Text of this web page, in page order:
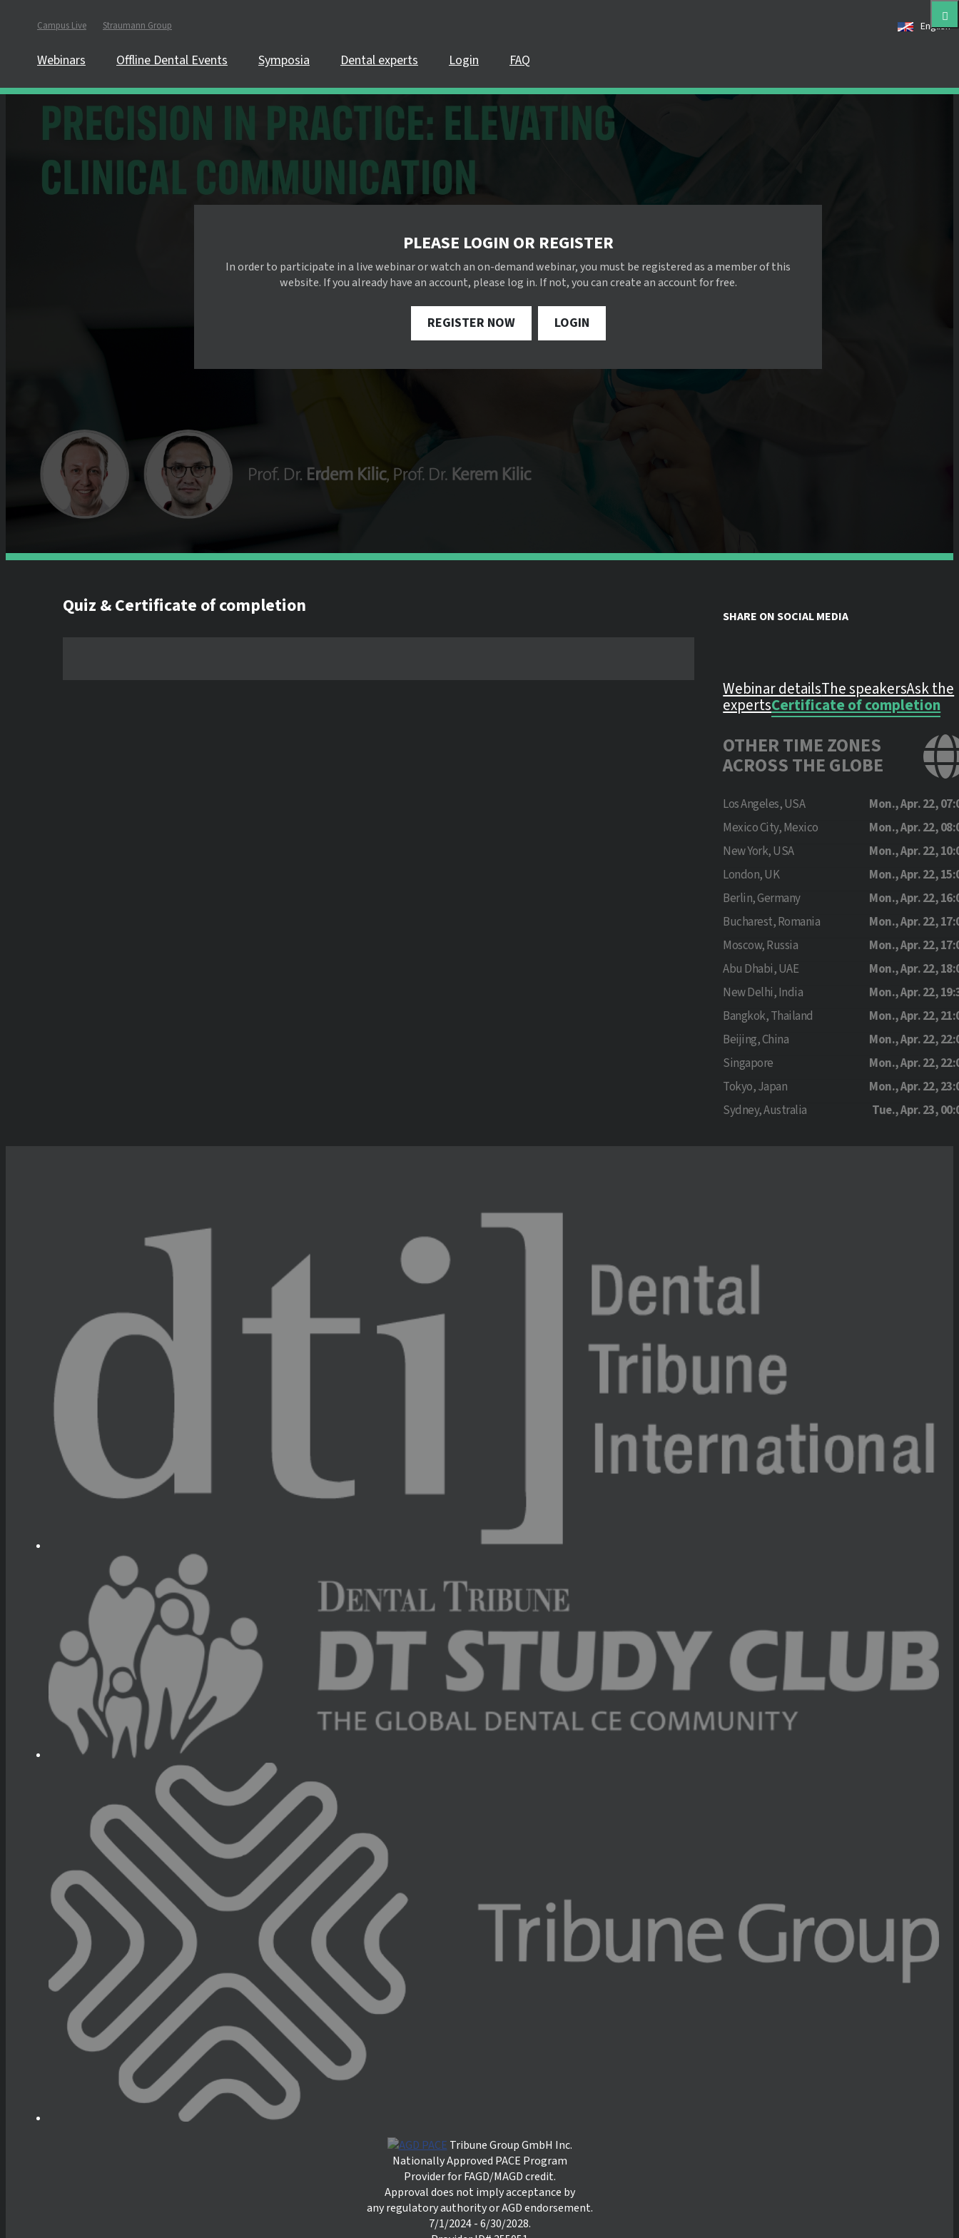
Campus Live Straumann Group English
Webinars Offline Dental Events Symposia Dental experts Login FAQ
PLEASE LOGIN OR REGISTER
In order to participate in a live webinar or watch an on-demand webinar, you must be registered as a member of this
website. If you already have an account, please log in. If not, you can create an account for free.
REGISTER NOW LOGIN
Quiz & Certificate of completion SHARE ON SOCIAL MEDIA
Webinar detailsThe speakersAsk the
expertsCertificate of completion
OTHER TIME ZONES
ACROSS THE GLOBE
Los Angeles, USA
Mon., Apr. 22,
Mexico City, Mexico
Mon., Apr. 22,
New York, USA
Mon., Apr. 22,
London, UK
Mon., Apr. 22,
Berlin, Germany
Mon., Apr. 22,
Bucharest, Romania
Mon., Apr. 22,
Moscow, Russia
Mon., Apr. 22,
Abu Dhabi, UAE
Mon., Apr. 22,
New Delhi, India
Mon., Apr. 22,
Bangkok, Thailand
Mon., Apr. 22,
Beijing, China
Mon., Apr. 22,
Singapore
Mon., Apr. 22,
Tokyo, Japan
Mon., Apr. 22,
Sydney, Australia
Tue., Apr. 23,
Tribune Group GmbH Inc.
Nationally Approved PACE Program
Provider for FAGD/MAGD credit.
Approval does not imply acceptance by
any regulatory authority or AGD endorsement.
7/1/2024 - 6/30/2028.